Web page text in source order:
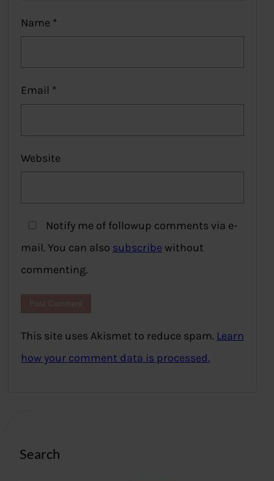
Name *
Email *
Website
Notify me of followup comments via e-
mail. You can also subscribe without
commenting.
This site uses Akismet to reduce spam. Learn
how your comment data is processed.
Search